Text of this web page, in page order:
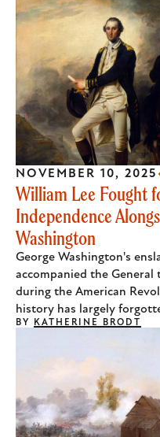
William Lee Fought
Independence
Washington
George Washington's
accompanied the
during the American
history has largely
NOVEMBER 10, 2025
BY KATHERINE BRODT